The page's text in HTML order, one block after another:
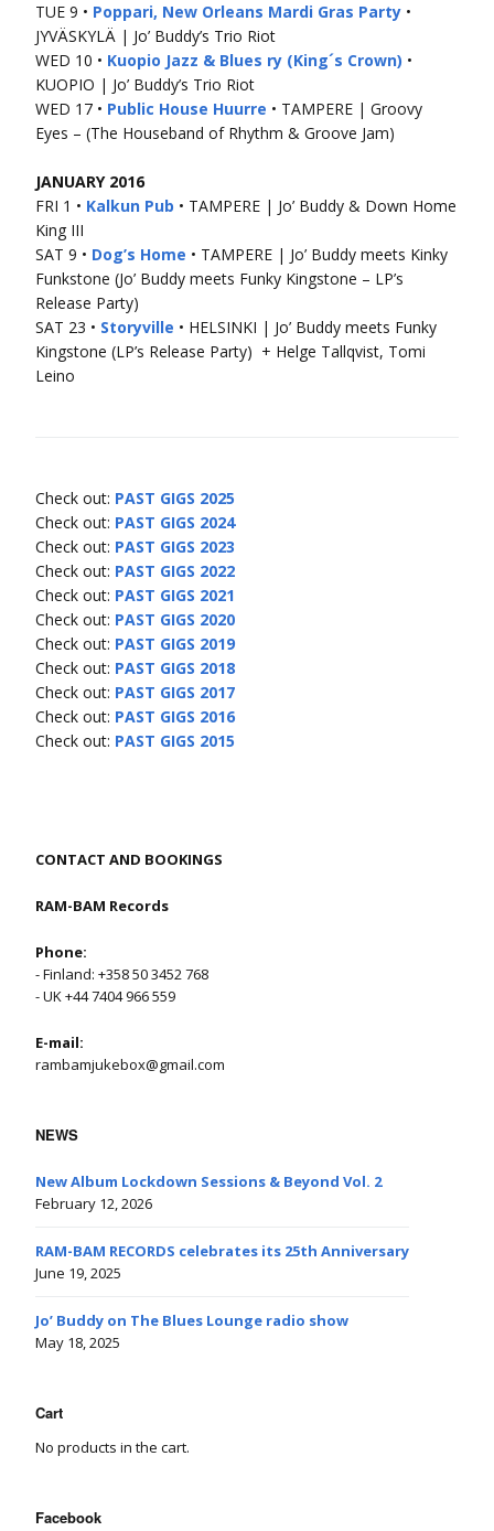
TUE 9 • Poppari, New Orleans Mardi Gras Party •
JYVÄSKYLÄ | Jo’ Buddy’s Trio Riot
WED 10 • Kuopio Jazz & Blues ry (King´s Crown) •
KUOPIO | Jo’ Buddy’s Trio Riot
WED 17 • Public House Huurre • TAMPERE | Groovy
Eyes – (The Houseband of Rhythm & Groove Jam)
JANUARY 2016
FRI 1 • Kalkun Pub • TAMPERE | Jo’ Buddy & Down Home
King III
SAT 9 • Dog’s Home • TAMPERE | Jo’ Buddy meets Kinky
Funkstone (Jo’ Buddy meets Funky Kingstone – LP’s
Release Party)
SAT 23 • Storyville • HELSINKI | Jo’ Buddy meets Funky
Kingstone (LP’s Release Party) + Helge Tallqvist, Tomi
Leino
Check out: PAST GIGS 2025
Check out: PAST GIGS 2024
Check out: PAST GIGS 2023
Check out: PAST GIGS 2022
Check out: PAST GIGS 2021
Check out: PAST GIGS 2020
Check out: PAST GIGS 2019
Check out: PAST GIGS 2018
Check out: PAST GIGS 2017
Check out: PAST GIGS 2016
Check out: PAST GIGS 2015
CONTACT AND BOOKINGS
RAM-BAM Records
Phone:
- Finland: +358 50 3452 768
- UK +44 7404 966 559
E-mail:
rambamjukebox@gmail.com
NEWS
New Album Lockdown Sessions & Beyond Vol. 2
February 12, 2026
RAM-BAM RECORDS celebrates its 25th Anniversary
June 19, 2025
Jo’ Buddy on The Blues Lounge radio show
May 18, 2025
Cart
No products in the cart.
Facebook